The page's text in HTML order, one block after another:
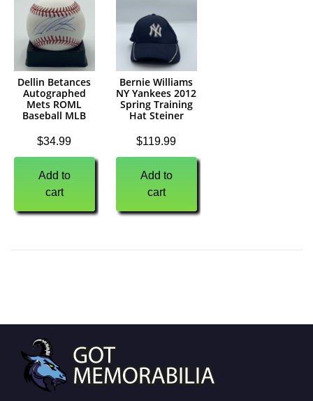
Dellin Betances
Autographed
Mets ROML
Baseball MLB
$34.99
Add to
cart
Bernie Williams
NY Yankees 2012
Spring Training
Hat Steiner
$119.99
Add to
cart